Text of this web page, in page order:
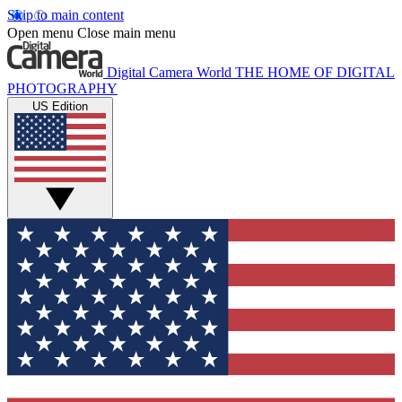
Skip to main content
Open menu Close main menu
Digital Camera World THE HOME OF DIGITAL
PHOTOGRAPHY
US Edition